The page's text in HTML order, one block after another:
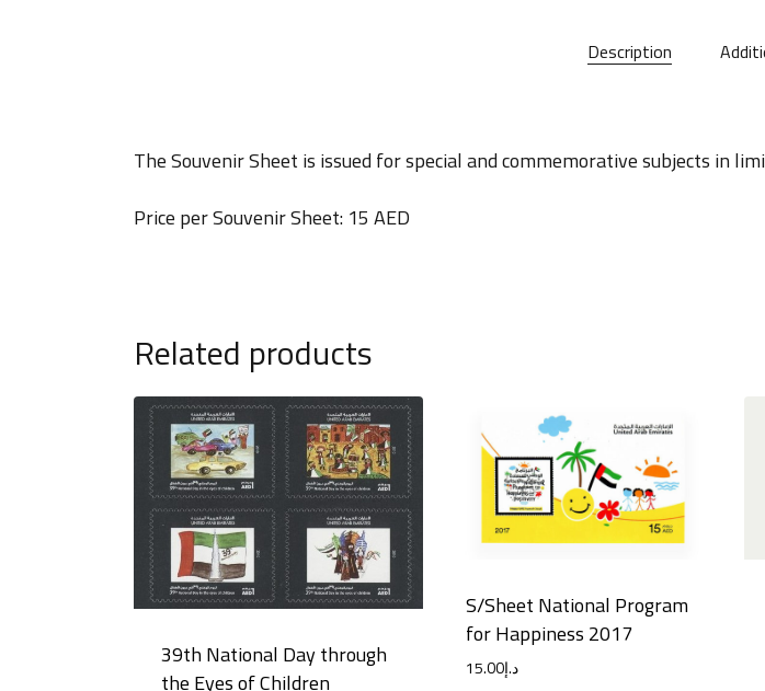
Description
The Souvenir Sheet is issued for special and commemorative subjects in
Price per Souvenir Sheet: 15 AED
Related products
39th National Day through
the Eyes of Children
S/Sheet National Program
for Happiness 2017
د.إ15.00